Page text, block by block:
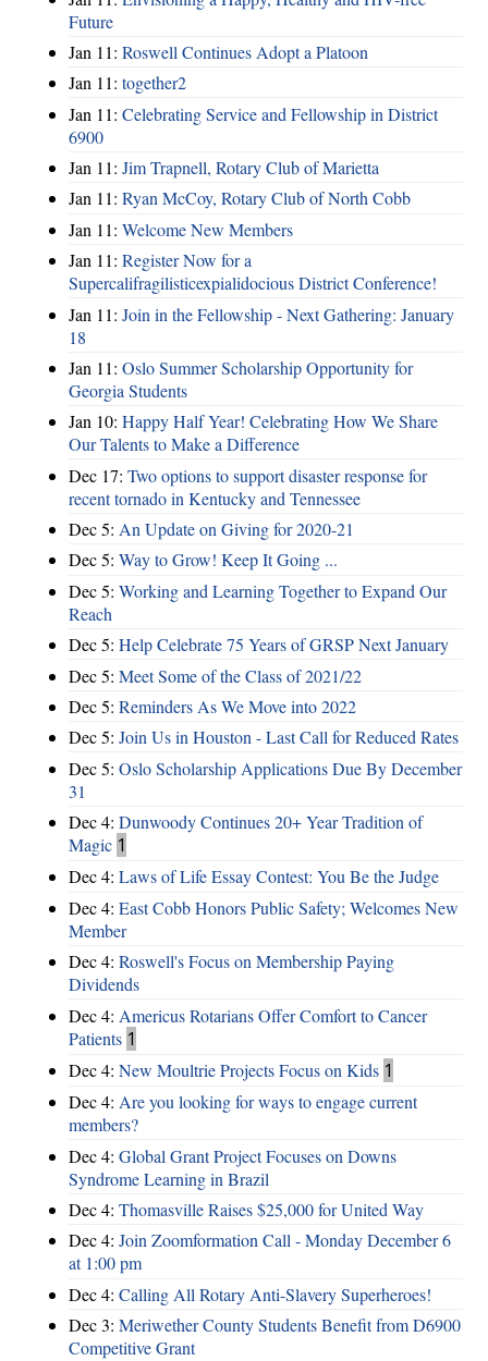
Future
Jan 11: Roswell Continues Adopt a Platoon
Jan 11: together2
Jan 11: Celebrating Service and Fellowship in District
6900
Jan 11: Jim Trapnell, Rotary Club of Marietta
Jan 11: Ryan McCoy, Rotary Club of North Cobb
Jan 11: Welcome New Members
Jan 11: Register Now for a
Supercalifragilisticexpialidocious District Conference!
Jan 11: Join in the Fellowship - Next Gathering: January
18
Jan 11: Oslo Summer Scholarship Opportunity for
Georgia Students
Jan 10: Happy Half Year! Celebrating How We Share
Our Talents to Make a Difference
Dec 17: Two options to support disaster response for
recent tornado in Kentucky and Tennessee
Dec 5: An Update on Giving for 2020-21
Dec 5: Way to Grow! Keep It Going ...
Dec 5: Working and Learning Together to Expand Our
Reach
Dec 5: Help Celebrate 75 Years of GRSP Next January
Dec 5: Meet Some of the Class of 2021/22
Dec 5: Reminders As We Move into 2022
Dec 5: Join Us in Houston - Last Call for Reduced Rates
Dec 5: Oslo Scholarship Applications Due By December
31
Dec 4: Dunwoody Continues 20+ Year Tradition of
Magic 1
Dec 4: Laws of Life Essay Contest: You Be the Judge
Dec 4: East Cobb Honors Public Safety; Welcomes New
Member
Dec 4: Roswell's Focus on Membership Paying
Dividends
Dec 4: Americus Rotarians Offer Comfort to Cancer
Patients 1
Dec 4: New Moultrie Projects Focus on Kids 1
Dec 4: Are you looking for ways to engage current
members?
Dec 4: Global Grant Project Focuses on Downs
Syndrome Learning in Brazil
Dec 4: Thomasville Raises $25,000 for United Way
Dec 4: Join Zoomformation Call - Monday December 6
at 1:00 pm
Dec 4: Calling All Rotary Anti-Slavery Superheroes!
Dec 3: Meriwether County Students Benefit from D6900
Competitive Grant